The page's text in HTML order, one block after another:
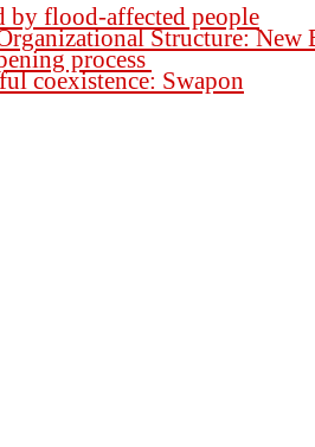
by flood-affected people
Structure: New
process
coexistence: Swapon